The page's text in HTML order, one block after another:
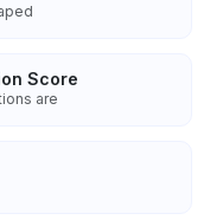
Score
are